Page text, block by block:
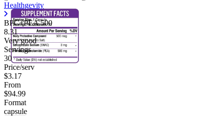
Healthgevity
BPC+PEA 500
8.31
Very good
Servings
30
Price/serv
$3.17
From
$94.99
Format
capsule